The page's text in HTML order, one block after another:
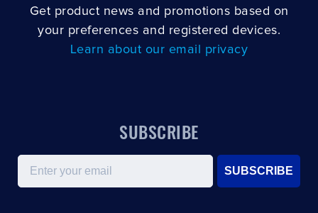
Get product news and promotions based on
your preferences and registered devices.
Learn about our email privacy
SUBSCRIBE
Email
SUBSCRIBE